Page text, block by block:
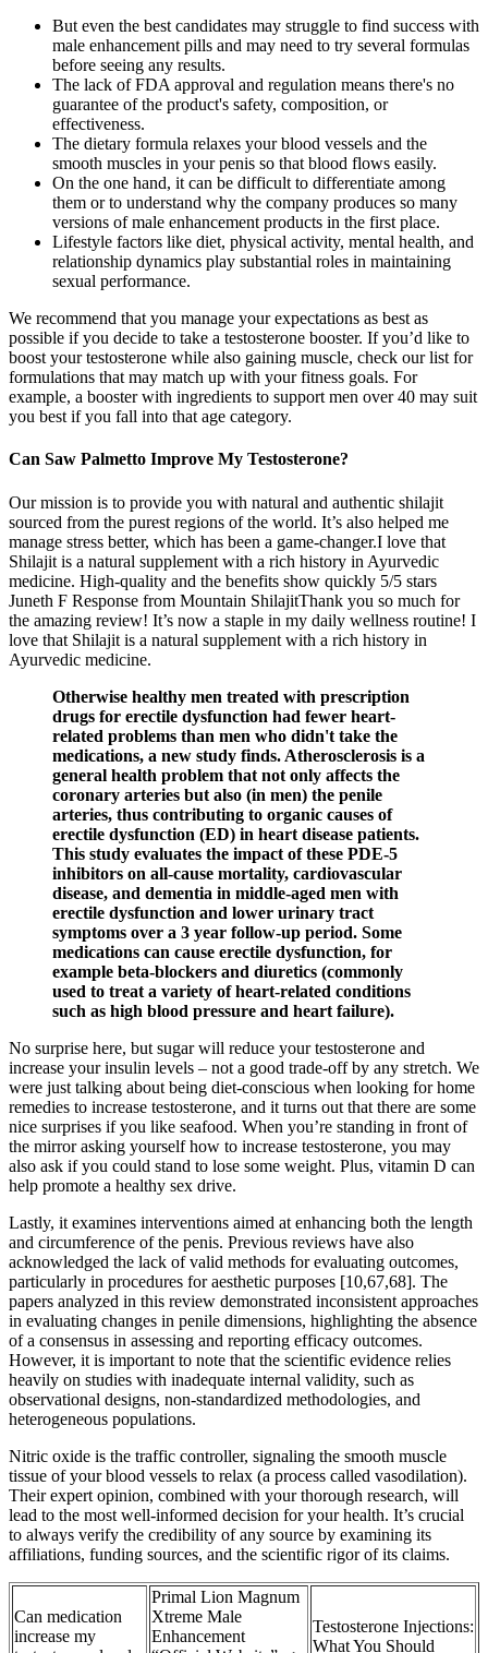
But even the best candidates may struggle to find success with
male enhancement pills and may need to try several formulas
before seeing any results.
The lack of FDA approval and regulation means there's no
guarantee of the product's safety, composition, or
effectiveness.
The dietary formula relaxes your blood vessels and the
smooth muscles in your penis so that blood flows easily.
On the one hand, it can be difficult to differentiate among
them or to understand why the company produces so many
versions of male enhancement products in the first place.
Lifestyle factors like diet, physical activity, mental health, and
relationship dynamics play substantial roles in maintaining
sexual performance.
We recommend that you manage your expectations as best as
possible if you decide to take a testosterone booster. If you’d like to
boost your testosterone while also gaining muscle, check our list for
formulations that may match up with your fitness goals. For
example, a booster with ingredients to support men over 40 may suit
you best if you fall into that age category.
Can Saw Palmetto Improve My Testosterone?
Our mission is to provide you with natural and authentic shilajit
sourced from the purest regions of the world. It’s also helped me
manage stress better, which has been a game-changer.I love that
Shilajit is a natural supplement with a rich history in Ayurvedic
medicine. High-quality and the benefits show quickly 5/5 stars
Juneth F Response from Mountain ShilajitThank you so much for
the amazing review! It’s now a staple in my daily wellness routine! I
love that Shilajit is a natural supplement with a rich history in
Ayurvedic medicine.
Otherwise healthy men treated with prescription
drugs for erectile dysfunction had fewer heart-
related problems than men who didn't take the
medications, a new study finds. Atherosclerosis is a
general health problem that not only affects the
coronary arteries but also (in men) the penile
arteries, thus contributing to organic causes of
erectile dysfunction (ED) in heart disease patients.
This study evaluates the impact of these PDE-5
inhibitors on all-cause mortality, cardiovascular
disease, and dementia in middle-aged men with
erectile dysfunction and lower urinary tract
symptoms over a 3 year follow-up period. Some
medications can cause erectile dysfunction, for
example beta-blockers and diuretics (commonly
used to treat a variety of heart-related conditions
such as high blood pressure and heart failure).
No surprise here, but sugar will reduce your testosterone and
increase your insulin levels – not a good trade-off by any stretch. We
were just talking about being diet-conscious when looking for home
remedies to increase testosterone, and it turns out that there are some
nice surprises if you like seafood. When you’re standing in front of
the mirror asking yourself how to increase testosterone, you may
also ask if you could stand to lose some weight. Plus, vitamin D can
help promote a healthy sex drive.
Lastly, it examines interventions aimed at enhancing both the length
and circumference of the penis. Previous reviews have also
acknowledged the lack of valid methods for evaluating outcomes,
particularly in procedures for aesthetic purposes [10,67,68]. The
papers analyzed in this review demonstrated inconsistent approaches
in evaluating changes in penile dimensions, highlighting the absence
of a consensus in assessing and reporting efficacy outcomes.
However, it is important to note that the scientific evidence relies
heavily on studies with inadequate internal validity, such as
observational designs, non-standardized methodologies, and
heterogeneous populations.
Nitric oxide is the traffic controller, signaling the smooth muscle
tissue of your blood vessels to relax (a process called vasodilation).
Their expert opinion, combined with your thorough research, will
lead to the most well-informed decision for your health. It’s crucial
to always verify the credibility of any source by examining its
affiliations, funding sources, and the scientific rigor of its claims.
Can medication
increase my
Primal Lion Magnum
Xtreme Male
Enhancement
Testosterone Injections:
What You Should